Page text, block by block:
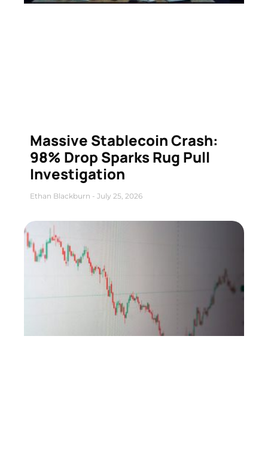
Massive Stablecoin Crash:
98% Drop Sparks Rug Pull
Investigation
Ethan Blackburn July 25, 2026